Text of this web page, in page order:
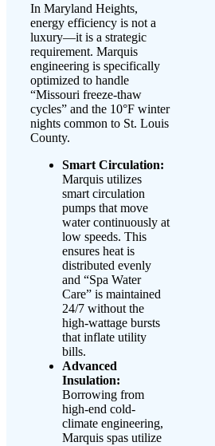
In Maryland Heights,
energy efficiency is not a
luxury—it is a strategic
requirement. Marquis
engineering is specifically
optimized to handle
“Missouri freeze-thaw
cycles” and the 10°F winter
nights common to St. Louis
County.
Smart Circulation:
Marquis utilizes
smart circulation
pumps that move
water continuously at
low speeds. This
ensures heat is
distributed evenly
and “Spa Water
Care” is maintained
24/7 without the
high-wattage bursts
that inflate utility
bills.
Advanced
Insulation:
Borrowing from
high-end cold-
climate engineering,
Marquis spas utilize